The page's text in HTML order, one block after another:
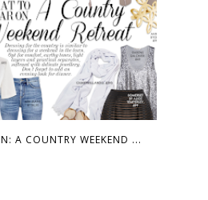
A COUNTRY WEEKEND ...